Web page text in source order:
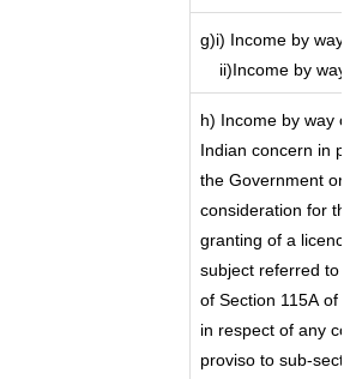
g)i) Income by
ii)Income by
h) Income by way
Indian concern in
the Government
consideration for
granting of a
subject referred
of Section 115A
in respect of any
proviso to sub-